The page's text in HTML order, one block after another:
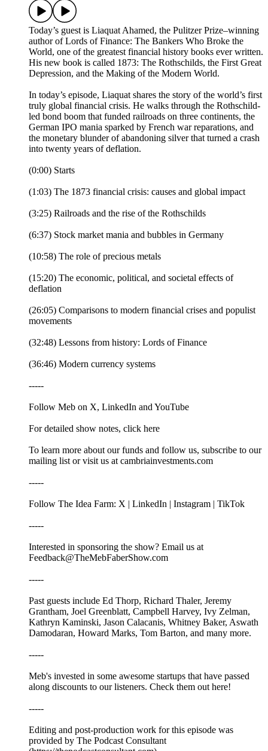
Today’s guest is Liaquat Ahamed, the Pulitzer Prize–winning
author of Lords of Finance: The Bankers Who Broke the
World, one of the greatest financial history books ever written.
His new book is called 1873: The Rothschilds, the First Great
Depression, and the Making of the Modern World.
In today’s episode, Liaquat shares the story of the world’s first
truly global financial crisis. He walks through the Rothschild-
led bond boom that funded railroads on three continents, the
German IPO mania sparked by French war reparations, and
the monetary blunder of abandoning silver that turned a crash
into twenty years of deflation.
(0:00) Starts
(1:03) The 1873 financial crisis: causes and global impact
(3:25) Railroads and the rise of the Rothschilds
(6:37) Stock market mania and bubbles in Germany
(10:58) The role of precious metals
(15:20) The economic, political, and societal effects of
deflation
(26:05) Comparisons to modern financial crises and populist
movements
(32:48) Lessons from history: Lords of Finance
(36:46) Modern currency systems
-----
Follow Meb on X, LinkedIn and YouTube
For detailed show notes, click here
To learn more about our funds and follow us, subscribe to our
mailing list or visit us at cambriainvestments.com
-----
Follow The Idea Farm: X | LinkedIn | Instagram | TikTok
-----
Interested in sponsoring the show? Email us at
Feedback@TheMebFaberShow.com
-----
Past guests include Ed Thorp, Richard Thaler, Jeremy
Grantham, Joel Greenblatt, Campbell Harvey, Ivy Zelman,
Kathryn Kaminski, Jason Calacanis, Whitney Baker, Aswath
Damodaran, Howard Marks, Tom Barton, and many more.
-----
Meb's invested in some awesome startups that have passed
along discounts to our listeners. Check them out here!
-----
Editing and post-production work for this episode was
provided by The Podcast Consultant